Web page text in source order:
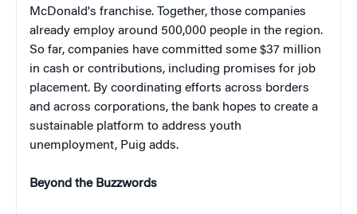
McDonald's franchise. Together, those companies
already employ around 500,000 people in the region.
So far, companies have committed some $37 million
in cash or contributions, including promises for job
placement. By coordinating efforts across borders
and across corporations, the bank hopes to create a
sustainable platform to address youth
unemployment, Puig adds.
Beyond the Buzzwords